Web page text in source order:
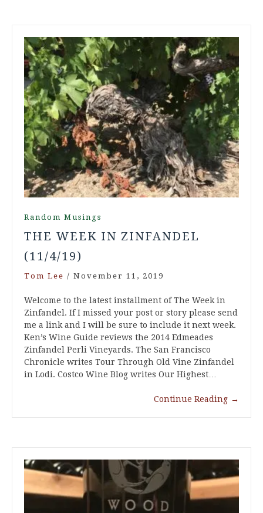
Random Musings
THE WEEK IN ZINFANDEL
(11/4/19)
Tom Lee / November 11, 2019
Welcome to the latest installment of The Week in
Zinfandel. If I missed your post or story please send
me a link and I will be sure to include it next week.
Ken’s Wine Guide reviews the 2014 Edmeades
Zinfandel Perli Vineyards. The San Francisco
Chronicle writes Tour Through Old Vine Zinfandel
in Lodi. Costco Wine Blog writes Our Highest…
Continue Reading →